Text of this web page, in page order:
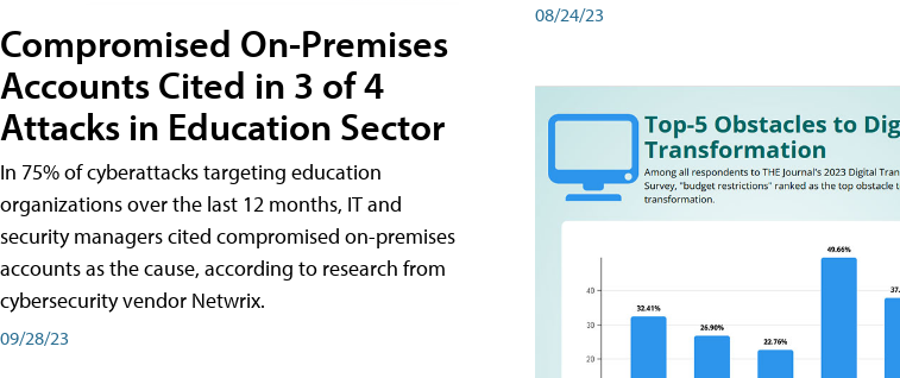
Compromised On-Premises
Accounts Cited in 3 of 4
Attacks in Education Sector
In 75% of cyberattacks targeting education
organizations over the last 12 months, IT and
security managers cited compromised on-premises
accounts as the cause, according to research from
cybersecurity vendor Netwrix.
09/28/23
08/24/23